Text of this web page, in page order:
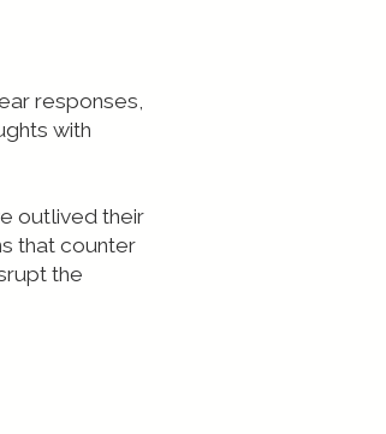
responses,
with
outlived their
that counter
the